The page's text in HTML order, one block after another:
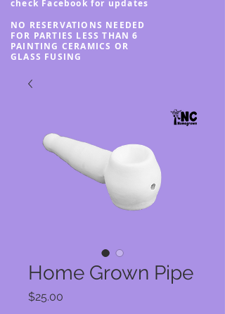
check Facebook for updates
NO RESERVATIONS NEEDED
FOR PARTIES LESS THAN 6
PAINTING CERAMICS OR
GLASS FUSING
Home Grown Pipe
$25.00